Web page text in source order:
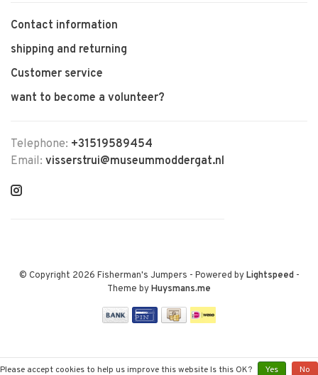
Contact information
shipping and returning
Customer service
want to become a volunteer?
Telephone: +31519589454
Email: visserstrui@museummoddergat.nl
© Copyright 2026 Fisherman's Jumpers - Powered byLightspeed-
Theme byHuysmans.me
Please accept cookies to help us improve this website Is this OK? Yes No